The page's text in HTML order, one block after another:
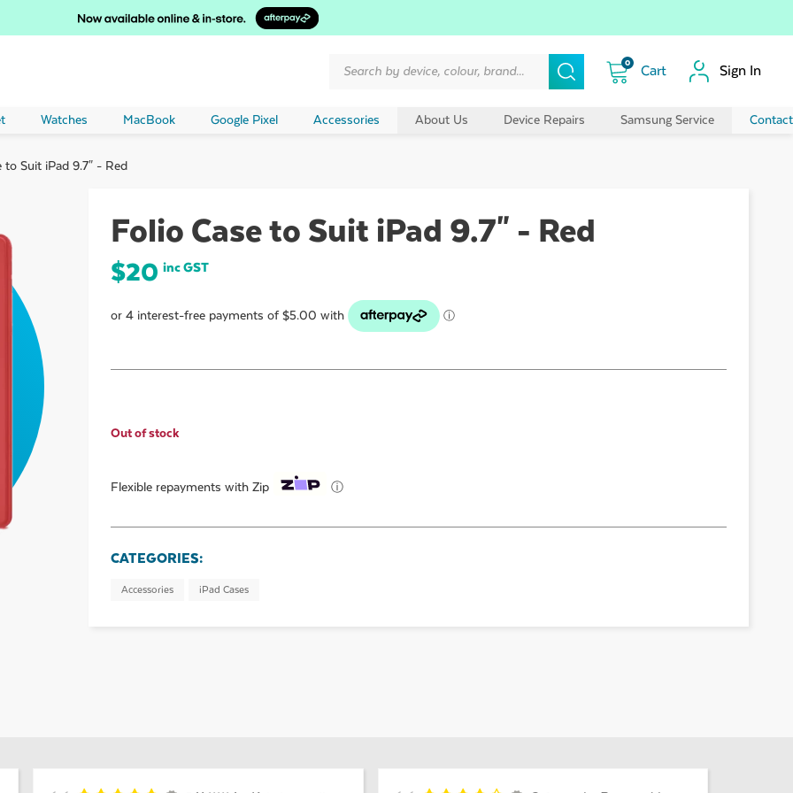
Products
0
Sign In
Watches MacBook Google Pixel Accessories About Us Device Repairs Samsung Service
to Suit iPad 9.7" - Red
Folio Case to Suit iPad 9.7" - Red
$20 inc GST
Out of stock
Flexible repayments with Zip ⓘ
CATEGORIES:
Accessories iPad Cases